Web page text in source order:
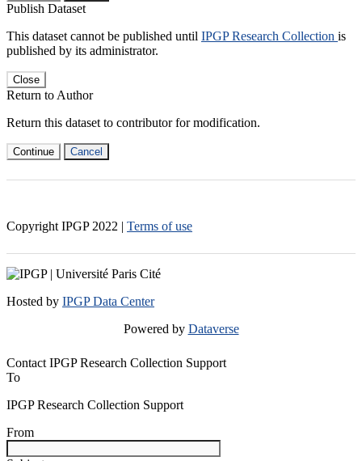
Publish Dataset
This dataset cannot be published until IPGP Research Collection is
published by its administrator.
Close
Return to Author
Return this dataset to contributor for modification.
Continue Cancel
Copyright IPGP 2022 | Terms of use
Hosted by IPGP Data Center
Powered by Dataverse
Contact IPGP Research Collection Support
To
IPGP Research Collection Support
From